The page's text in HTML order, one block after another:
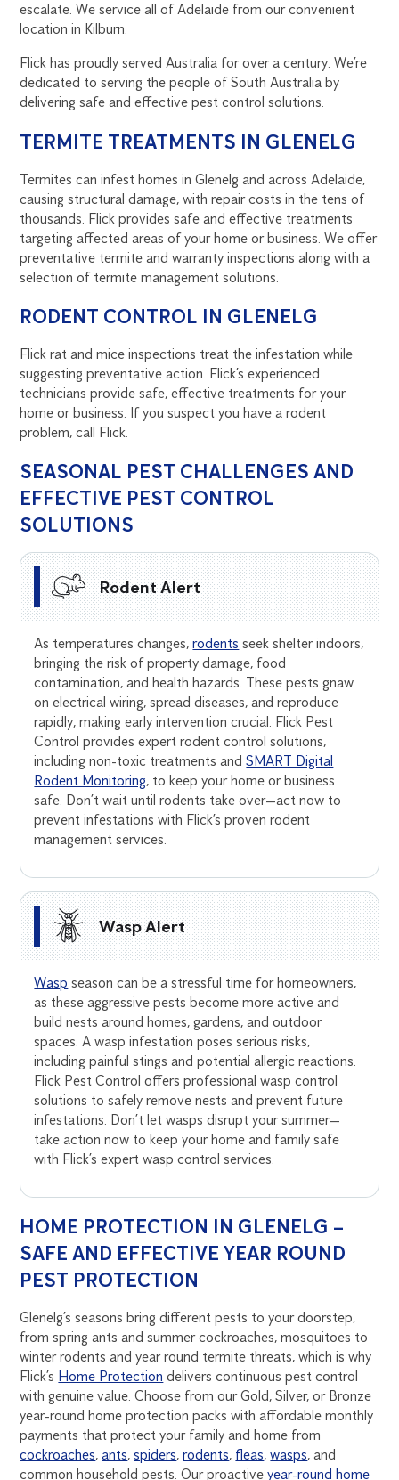
escalate. We service all of Adelaide from our convenient
location in Kilburn.
Flick has proudly served Australia for over a century. We’re
dedicated to serving the people of South Australia by
delivering safe and effective pest control solutions.
TERMITE TREATMENTS IN GLENELG
Termites can infest homes in Glenelg and across Adelaide,
causing structural damage, with repair costs in the tens of
thousands. Flick provides safe and effective treatments
targeting affected areas of your home or business. We offer
preventative termite and warranty inspections along with a
selection of termite management solutions.
RODENT CONTROL IN GLENELG
Flick rat and mice inspections treat the infestation while
suggesting preventative action. Flick’s experienced
technicians provide safe, effective treatments for your
home or business. If you suspect you have a rodent
problem, call Flick.
SEASONAL PEST CHALLENGES AND
EFFECTIVE PEST CONTROL
SOLUTIONS
Rodent Alert
As temperatures changes,rodents seek shelter indoors,
bringing the risk of property damage, food
contamination, and health hazards. These pests gnaw
on electrical wiring, spread diseases, and reproduce
rapidly, making early intervention crucial. Flick Pest
Control provides expert rodent control solutions,
including non-toxic treatments andSMART Digital
Rodent Monitoring, to keep your home or business
safe. Don’t wait until rodents take over—act now to
prevent infestations with Flick’s proven rodent
management services.
Wasp Alert
Wasp season can be a stressful time for homeowners,
as these aggressive pests become more active and
build nests around homes, gardens, and outdoor
spaces. A wasp infestation poses serious risks,
including painful stings and potential allergic reactions.
Flick Pest Control offers professional wasp control
solutions to safely remove nests and prevent future
infestations. Don’t let wasps disrupt your summer—
take action now to keep your home and family safe
with Flick’s expert wasp control services.
HOME PROTECTION IN GLENELG –
SAFE AND EFFECTIVE YEAR ROUND
PEST PROTECTION
Glenelg’s seasons bring different pests to your doorstep,
from spring ants and summer cockroaches, mosquitoes to
winter rodents and year round termite threats, which is why
Flick’s Home Protection delivers continuous pest control
with genuine value. Choose from our Gold, Silver, or Bronze
year-round home protection packs with affordable monthly
payments that protect your family and home from
cockroaches,ants,spiders,rodents, fleas,wasps, and
common household pests. Our proactiveyear-round home